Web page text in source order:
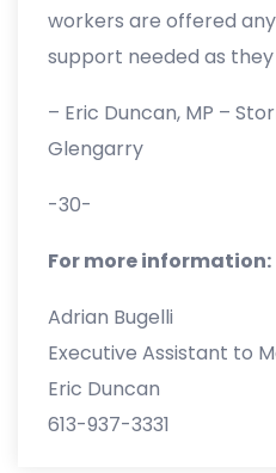
workers are offered
support needed as
– Eric Duncan, MP –
Glengarry
-30-
For more information:
Adrian Bugelli
Executive Assistant to
Eric Duncan
613-937-3331